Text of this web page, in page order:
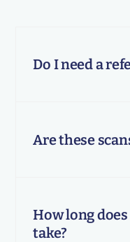
Do I need a
Are these
How long
take?